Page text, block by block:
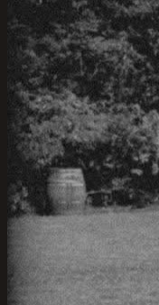
Wollongong. A
Views
01-Jun-2025·3min